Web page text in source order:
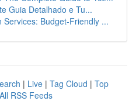
Guia Detalhado e Tu...
Budget-Friendly ...
| Live | Tag Cloud | Top
All RSS Feeds